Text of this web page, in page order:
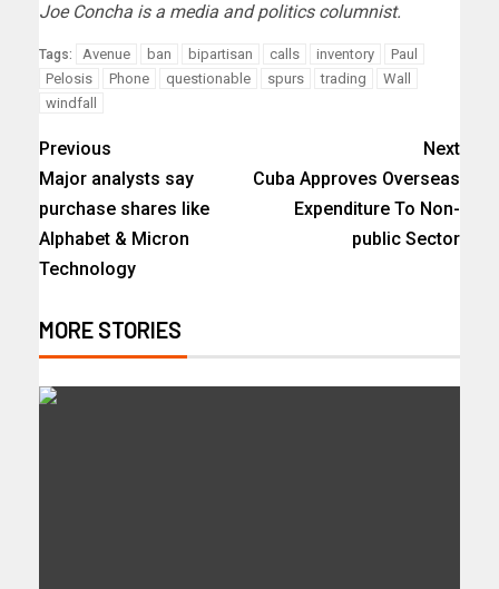
Joe Concha is a media and politics columnist.
Tags: Avenue ban bipartisan calls inventory
Paul
Pelosis
Phone questionable spurs trading
Wall
windfall
Previous
Major analysts say
purchase shares like
Alphabet & Micron
Technology
Next
Cuba Approves Overseas
Expenditure To Non-
public Sector
MORE STORIES